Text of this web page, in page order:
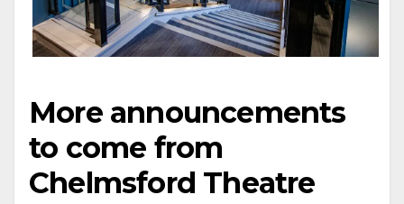
More announcements
to come from
Chelmsford Theatre